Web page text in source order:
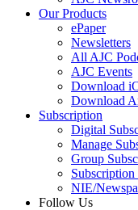
Our Products
ePaper
Newsletters
All AJC
AJC Events
Download
Download
Subscription
Digital
Manage
Group
NIE/
Follow Us